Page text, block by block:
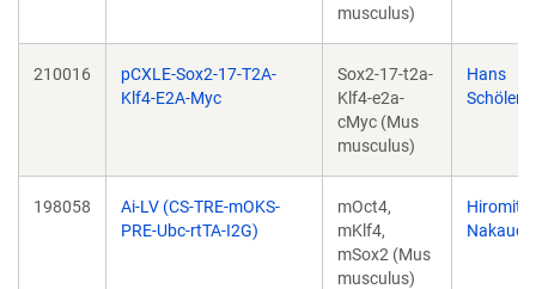
musculus)
210016
pCXLE-Sox2-17-T2A-
Klf4-E2A-Myc
Sox2-17-t2a-
Klf4-e2a-
cMyc (Mus
musculus)
Hans
Schöler
198058
Ai-LV (CS-TRE-mOKS-
PRE-Ubc-rtTA-I2G)
mOct4,
mKlf4,
mSox2 (Mus
musculus)
Nakauchi